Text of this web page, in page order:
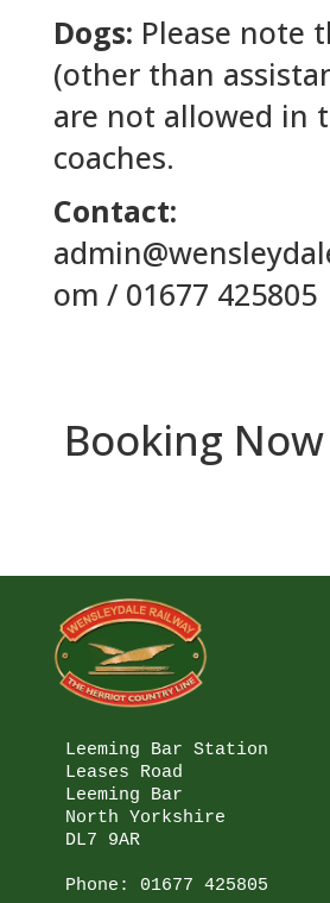
Dogs: Please note
(other than
are not allowed in
coaches.
Contact:
om / 01677 425805
Booking
Leeming Bar Station
Leases Road
Leeming Bar
North Yorkshire
DL7 9AR
Phone: 01677 425805